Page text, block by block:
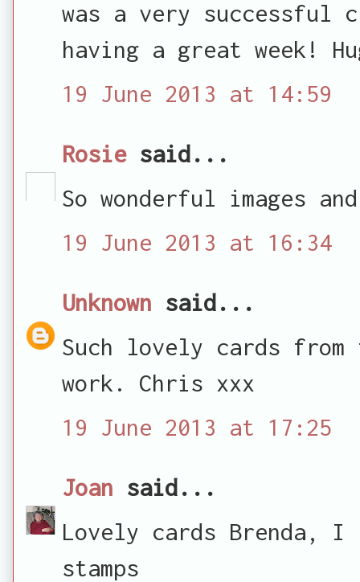
was a very successful
having a great week!
19 June 2013 at 14:59
Rosiesaid...
So wonderful images
19 June 2013 at 16:34
Unknown said...
Such lovely cards
work. Chris xxx
19 June 2013 at 17:25
Joan said...
Lovely cards Brenda,
stamps